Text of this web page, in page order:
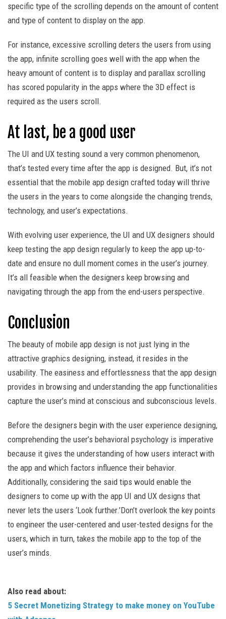
specific type of the scrolling depends on the amount of content
and type of content to display on the app.
For instance, excessive scrolling deters the users from using
the app, infinite scrolling goes well with the app when the
heavy amount of content is to display and parallax scrolling
has scored popularity in the apps where the 3D effect is
required as the users scroll.
At last, be a good user
The UI and UX testing sound a very common phenomenon,
that’s tested every time after the app is designed. But, it’s not
essential that the mobile app design crafted today will thrive
the users in the years to come alongside the changing trends,
technology, and user’s expectations.
With evolving user experience, the UI and UX designers should
keep testing the app design regularly to keep the app up-to-
date and ensure no dull moment comes in the user’s journey.
It’s all feasible when the designers keep browsing and
navigating through the app from the end-users perspective.
Conclusion
The beauty of mobile app design is not just lying in the
attractive graphics designing, instead, it resides in the
usability. The easiness and effortlessness that the app design
provides in browsing and understanding the app functionalities
capture the user’s mind at conscious and subconscious levels.
Before the designers begin with the user experience designing,
comprehending the user’s behavioral psychology is imperative
because it gives the understanding of how users interact with
the app and which factors influence their behavior.
Additionally, considering the said tips would enable the
designers to come up with the app UI and UX designs that
never lets the users ‘Look further.’Don’t overlook the key points
to engineer the user-centered and user-tested designs for the
users, which in turn, takes the mobile app to the top of the
user’s minds.
Also read about:
5 Secret Monetizing Strategy to make money on YouTube